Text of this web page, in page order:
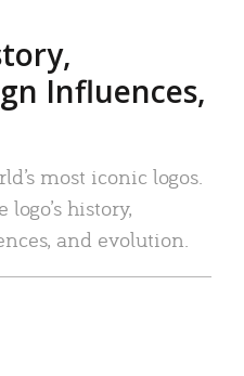
Influences,
most iconic logos.
history,
and evolution.